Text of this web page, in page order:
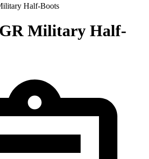
Half-Boots
Military Half-